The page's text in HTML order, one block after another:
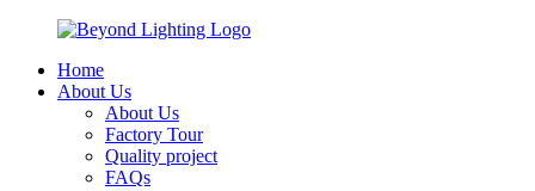
Home
About Us
About Us
Factory Tour
Quality project
FAQs